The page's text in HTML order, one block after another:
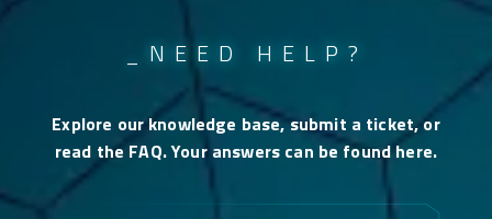
_NEED HELP?
Explore our knowledge base, submit a ticket, or
read the FAQ. Your answers can be found here.